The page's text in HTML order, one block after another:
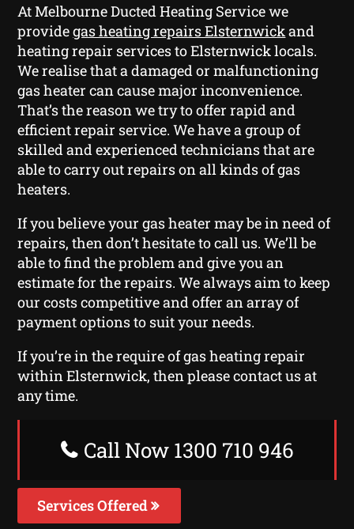
At Melbourne Ducted Heating Service we
providegas heating repairs Elsternwickand
heating repair services to Elsternwick locals.
We realise that a damaged or malfunctioning
gas heater can cause major inconvenience.
That’s the reason we try to offer rapid and
efficient repair service. We have a group of
skilled and experienced technicians that are
able to carry out repairs on all kinds of gas
heaters.
If you believe your gas heater may be in need of
repairs, then don’t hesitate to call us. We’ll be
able to find the problem and give you an
estimate for the repairs. We always aim to keep
our costs competitive and offer an array of
payment options to suit your needs.
If you’re in the require of gas heating repair
within Elsternwick, then please contact us at
any time.
Call Now 1300 710 946
Services Offered